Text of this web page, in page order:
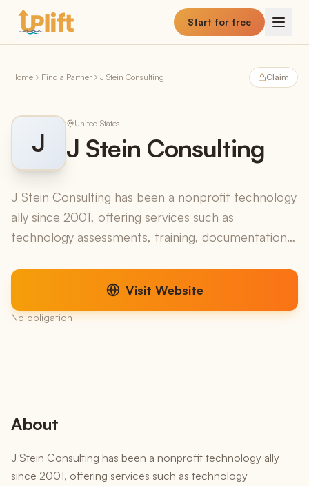
Skip to main content
Start for free
Home Find a Partner J Stein Consulting Claim
J
United States
J Stein Consulting
J Stein Consulting has been a nonprofit technology
ally since 2001, offering services such as
technology assessments, training, documentation,
nonprofit org...
Visit Website
No obligation
About
J Stein Consulting has been a nonprofit technology ally
since 2001, offering services such as technology